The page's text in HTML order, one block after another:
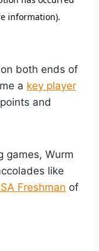
on both ends of
a key player
and
games, Wurm
like
Freshman of